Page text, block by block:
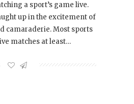
a sport’s game live.
up in the excitement of
camaraderie. Most sports
matches at least…